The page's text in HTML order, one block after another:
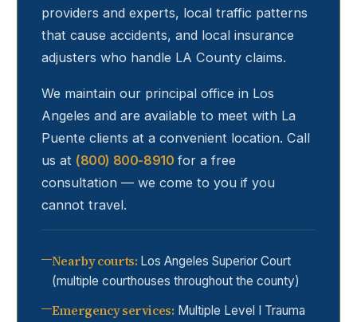
providers and experts, local traffic patterns
that cause accidents, and local insurance
adjusters who handle LA County claims.
We maintain our principal office in Los
Angeles and are available to meet with La
Puente clients at a convenient location. Call
us at (800) 800-8910 for a free
consultation — we come to you if you
cannot travel.
Nearby courts: Los Angeles Superior Court
(multiple courthouses throughout the county)
Emergency services: Multiple Level I Trauma